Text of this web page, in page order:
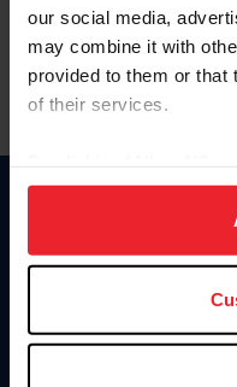
our social media,
may combine it with
provided to them or that
of their services.
on your device to
usage, and improve
more information.
Para leer esta página en
Information